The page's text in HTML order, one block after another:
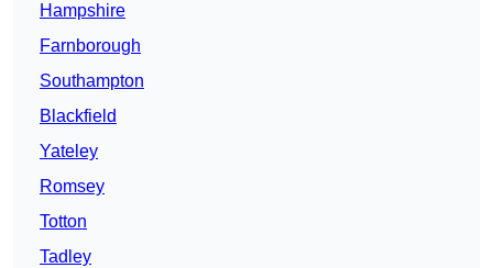
Hampshire
Farnborough
Southampton
Blackfield
Yateley
Romsey
Totton
Tadley